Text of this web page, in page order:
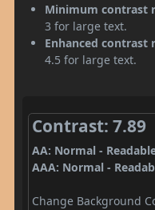
Minimum contrast
3 for large text.
Enhanced contrast
4.5 for large text.
Contrast: 7.89
AA: Normal -
AAA: Normal -
Change Background